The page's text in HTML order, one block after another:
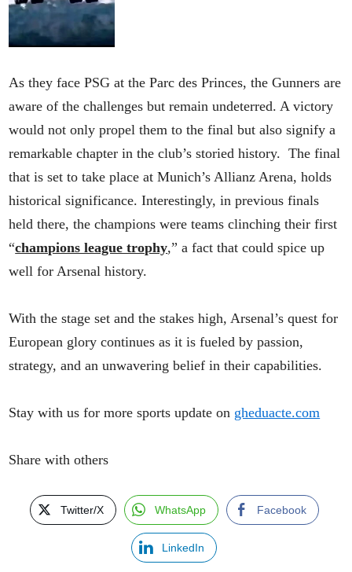
As they face PSG at the Parc des Princes, the Gunners are
aware of the challenges but remain undeterred. A victory
would not only propel them to the final but also signify a
remarkable chapter in the club’s storied history. The final
that is set to take place at Munich’s Allianz Arena, holds
historical significance. Interestingly, in previous finals
held there, the champions were teams clinching their first
“champions league trophy,” a fact that could spice up
well for Arsenal history.
With the stage set and the stakes high, Arsenal’s quest for
European glory continues as it is fueled by passion,
strategy, and an unwavering belief in their capabilities.
Stay with us for more sports update on gheduacte.com
Share with others
Twitter/X WhatsApp Facebook
LinkedIn